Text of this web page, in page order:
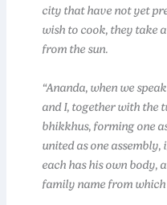
city that have not yet
wish to cook, they take
from the sun.
“Ananda, when we
and I, together with the
bhikkhus, forming one
united as one
each has his own body,
family name from which